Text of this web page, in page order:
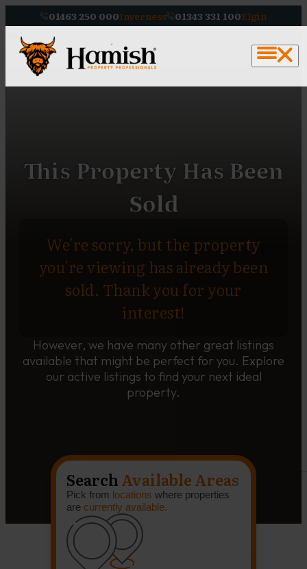
01463 250 000Inverness 01343 331 100Elgin
This Property Has Been
Sold
We're sorry, but the property
you're viewing has already been
sold. Thank you for your
interest!
However, we have many other great listings
available that might be perfect for you. Explore
our active listings to find your next ideal
property.
SearchAvailable Areas
Pick from locations where properties
are currently available.